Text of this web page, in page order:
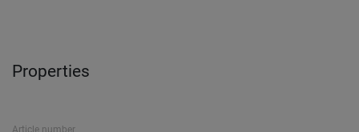
Properties